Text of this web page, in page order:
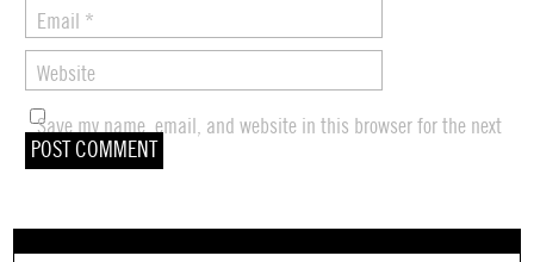
Email *
Website
Save my name, email, and website in this browser for the next
time I comment.